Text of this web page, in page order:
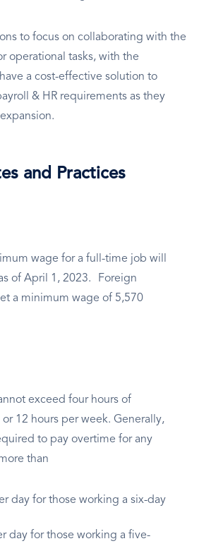
to focus on collaborating with the
operational tasks, with the
a cost-effective solution to
& HR requirements as they
and Practices
wage for a full-time job will
of April 1, 2023. Foreign
a minimum wage of 5,570
exceed four hours of
12 hours per week. Generally,
to pay overtime for any
than
day for those working a six-day
day for those working a five-